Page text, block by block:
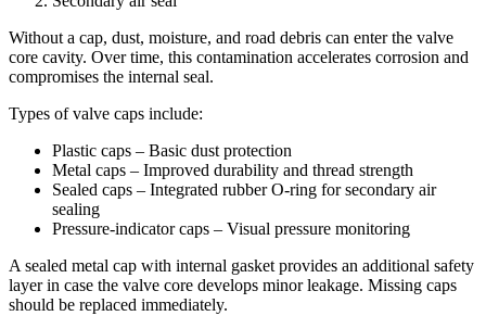
Without a cap, dust, moisture, and road debris can enter the valve
core cavity. Over time, this contamination accelerates corrosion and
compromises the internal seal.
Types of valve caps include:
Plastic caps – Basic dust protection
Metal caps – Improved durability and thread strength
Sealed caps – Integrated rubber O-ring for secondary air
sealing
Pressure-indicator caps – Visual pressure monitoring
A sealed metal cap with internal gasket provides an additional safety
layer in case the valve core develops minor leakage. Missing caps
should be replaced immediately.